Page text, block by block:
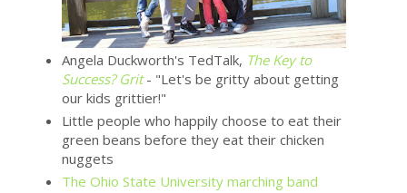
Angela Duckworth's TedTalk, The Key to
Success? Grit- "Let's be gritty about getting
our kids grittier!"
Little people who happily choose to eat their
green beans before they eat their chicken
nuggets
The Ohio State University marching band